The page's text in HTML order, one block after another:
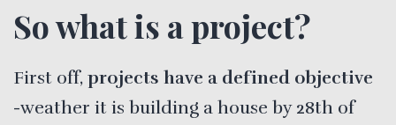
So what is a project?
First off, projects have a defined objective
-weather it is building a house by 28th of